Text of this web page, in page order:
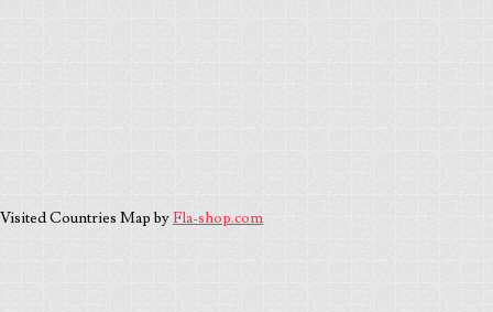
Visited Countries Map byFla-shop.com